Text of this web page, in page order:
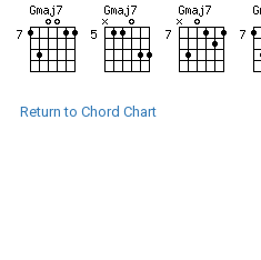
Return to Chord Chart